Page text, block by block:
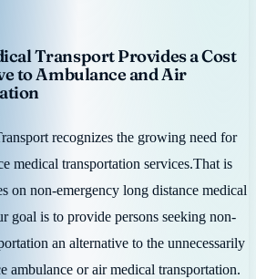
Transport Provides a Cost
to Ambulance and Air
recognizes the growing need for
medical transportation services.That is
on non-emergency long distance medical
goal is to provide persons seeking non-
an alternative to the unnecessarily
ambulance or air medical transportation.